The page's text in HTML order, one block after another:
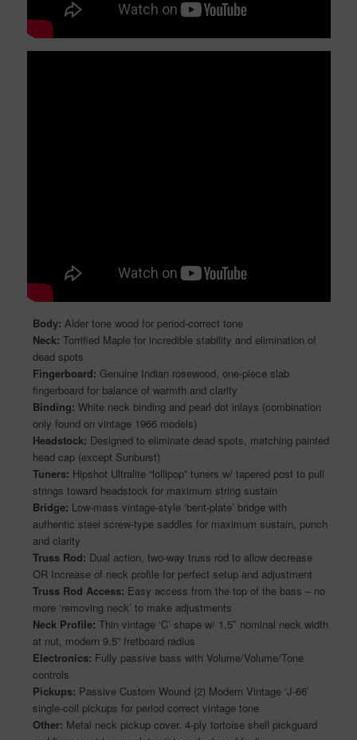
Body: Alder tone wood for period-correct tone
Neck: Torrified Maple for incredible stability and elimination of
dead spots
Fingerboard: Genuine Indian rosewood, one-piece slab
fingerboard for balance of warmth and clarity
Binding: White neck binding and pearl dot inlays (combination
only found on vintage 1966 models)
Headstock: Designed to eliminate dead spots, matching painted
head cap (except Sunburst)
Tuners: Hipshot Ultralite “lollipop” tuners w/ tapered post to pull
strings toward headstock for maximum string sustain
Bridge: Low-mass vintage-style ‘bent-plate’ bridge with
authentic steel screw-type saddles for maximum sustain, punch
and clarity
Truss Rod: Dual action, two-way truss rod to allow decrease
OR Increase of neck profile for perfect setup and adjustment
Truss Rod Access: Easy access from the top of the bass – no
more ‘removing neck’ to make adjustments
Neck Profile: Thin vintage ‘C’ shape w/ 1.5″ nominal neck width
at nut, modern 9.5” fretboard radius
Electronics: Fully passive bass with Volume/Volume/Tone
controls
Pickups: Passive Custom Wound (2) Modern Vintage ‘J-66’
single-coil pickups for period correct vintage tone
Other: Metal neck pickup cover, 4-ply tortoise shell pickguard